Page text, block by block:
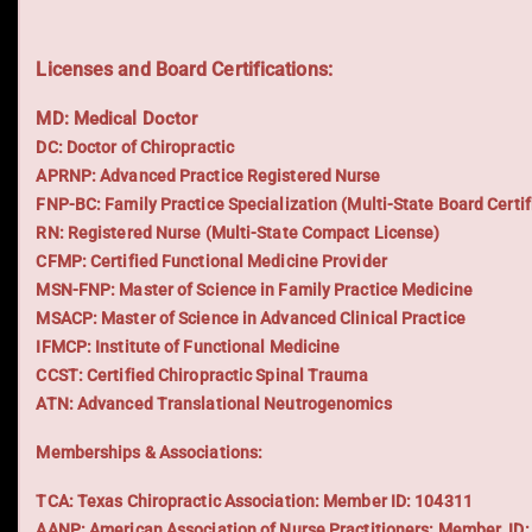
Licenses and Board Certifications:
MD: Medical Doctor
DC: Doctor of Chiropractic
APRNP: Advanced Practice Registered Nurse
FNP-BC: Family Practice Specialization (Multi-State Board
RN: Registered Nurse (Multi-State Compact License)
CFMP: Certified Functional Medicine Provider
MSN-FNP: Master of Science in Family Practice Medicine
MSACP: Master of Science in Advanced Clinical Practice
IFMCP: Institute of Functional Medicine
CCST: Certified Chiropractic Spinal Trauma
ATN: Advanced Translational Neutrogenomics
Memberships & Associations:
TCA: Texas Chiropractic Association: Member ID: 104311